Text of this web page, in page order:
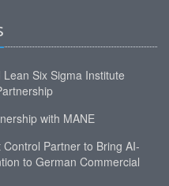
Six Sigma Institute
with MANE
Partner to Bring AI-
to German Commercial